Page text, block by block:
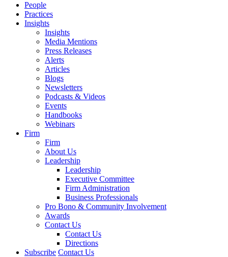
People
Practices
Insights
Insights
Media Mentions
Press Releases
Alerts
Articles
Blogs
Newsletters
Podcasts & Videos
Events
Handbooks
Webinars
Firm
Firm
About Us
Leadership
Leadership
Executive Committee
Firm Administration
Business Professionals
Pro Bono & Community Involvement
Awards
Contact Us
Contact Us
Directions
Subscribe Contact Us